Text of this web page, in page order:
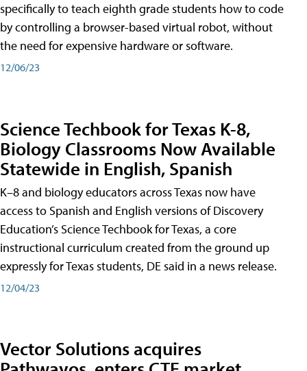
specifically to teach eighth grade students how to code
by controlling a browser-based virtual robot, without
the need for expensive hardware or software.
12/06/23
Science Techbook for Texas K-8,
Biology Classrooms Now Available
Statewide in English, Spanish
K–8 and biology educators across Texas now have
access to Spanish and English versions of Discovery
Education’s Science Techbook for Texas, a core
instructional curriculum created from the ground up
expressly for Texas students, DE said in a news release.
12/04/23
Vector Solutions acquires